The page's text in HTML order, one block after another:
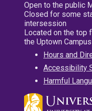
Open to the public
Closed for some
intersession
Located on the top
the Uptown Campus
Hours and
Accessibility
Harmful